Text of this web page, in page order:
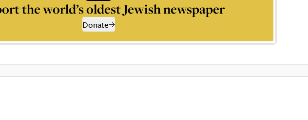
the world’s oldest Jewish newspaper
Donate